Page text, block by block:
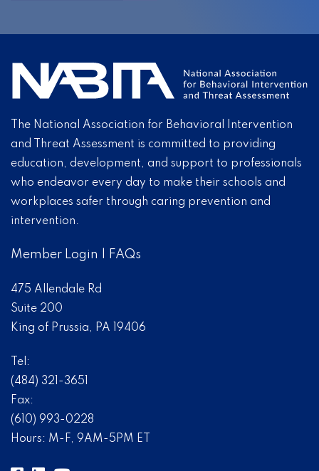
The National Association for Behavioral Intervention
and Threat Assessment is committed to providing
education, development, and support to professionals
who endeavor every day to make their schools and
workplaces safer through caring prevention and
intervention.
Member Login FAQs
475 Allendale Rd
Suite 200
King of Prussia, PA 19406
Tel:
(484) 321-3651
Fax:
(610) 993-0228
Hours: M-F, 9AM-5PM ET